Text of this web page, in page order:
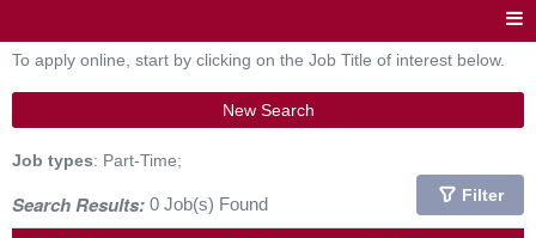
To apply online, start by clicking on the Job Title of interest below.
New Search
Job types: Part-Time;
Search Results: 0 Job(s) Found Filter